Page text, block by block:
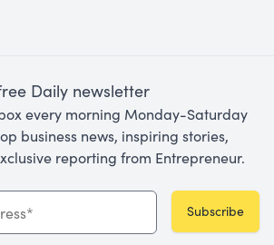
Daily newsletter
every morning Monday-Saturday
business news, inspiring stories,
reporting from Entrepreneur.
Subscribe